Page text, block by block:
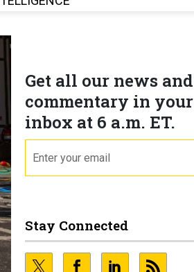
Get all our news and
commentary in your
inbox at 6 a.m. ET.
Stay Connected